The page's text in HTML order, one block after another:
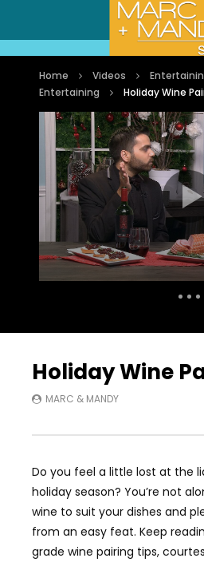
Home Videos
Entertaining
Holiday Wine
Holiday Wine
MARC & MANDY
Do you feel a little lost at the
holiday season? You’re not
wine to suit your dishes and
from an easy feat. Keep
grade wine pairing tips,